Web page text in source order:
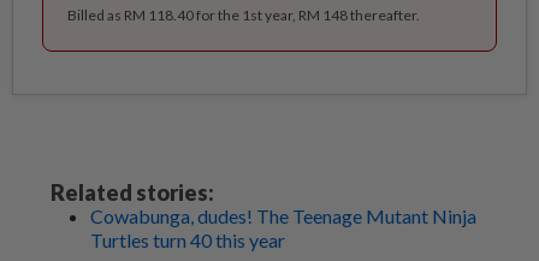
Billed as RM 118.40 for the 1st year, RM 148 thereafter.
Related stories:
Cowabunga, dudes! The Teenage Mutant Ninja
Turtles turn 40 this year